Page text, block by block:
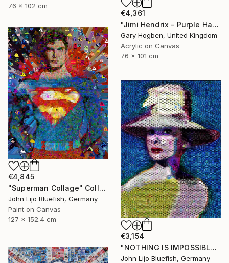
76 x 102 cm
€4,361
"Jimi Hendrix - Purple Haze" Collage
Gary Hogben, United Kingdom
Acrylic on Canvas
76 x 101 cm
€4,845
"Superman Collage" Collage
John Lijo Bluefish, Germany
Paint on Canvas
127 x 152.4 cm
€3,154
"NOTHING IS IMPOSSIBLE-v2-21" Collage
John Lijo Bluefish, Germany